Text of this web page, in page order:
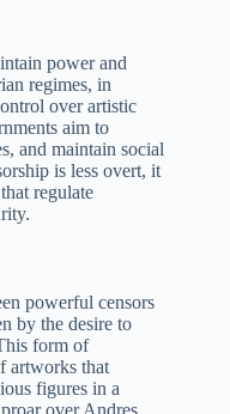
power and
regimes, in
over artistic
aim to
and maintain social
is less overt, it
regulate
powerful censors
by the desire to
form of
artworks that
figures in a